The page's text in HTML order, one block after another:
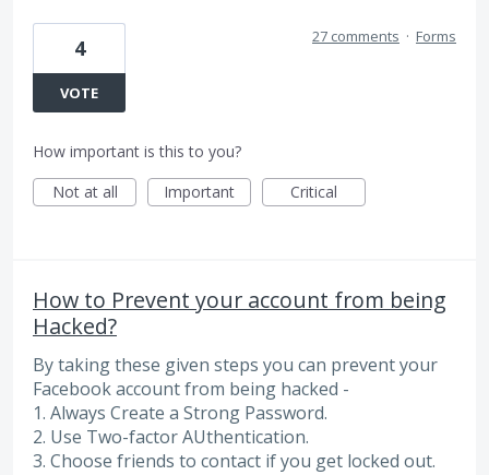
4
VOTE
27 comments · Forms
How important is this to you?
Not at all
Important Critical
How to Prevent your account from being
Hacked?
By taking these given steps you can prevent your
Facebook account from being hacked -
1. Always Create a Strong Password.
2. Use Two-factor AUthentication.
3. Choose friends to contact if you get locked out.